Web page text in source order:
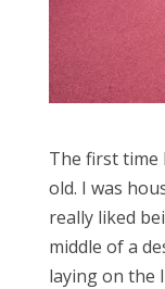
The first time
old. I was
really liked
middle of a
laying on the